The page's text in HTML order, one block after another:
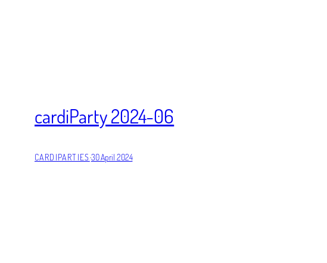
cardiParty 2024-06
CARDIPARTIES·30 April 2024